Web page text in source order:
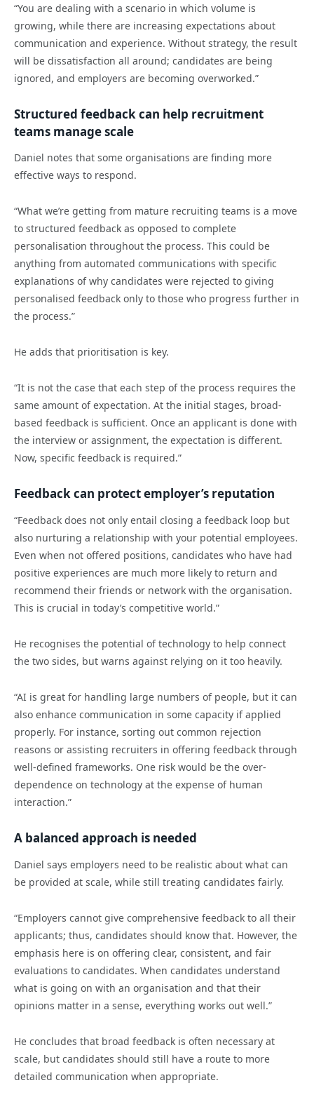
“You are dealing with a scenario in which volume is
growing, while there are increasing expectations about
communication and experience. Without strategy, the result
will be dissatisfaction all around; candidates are being
ignored, and employers are becoming overworked.”
Structured feedback can help recruitment
teams manage scale
Daniel notes that some organisations are finding more
effective ways to respond.
“What we’re getting from mature recruiting teams is a move
to structured feedback as opposed to complete
personalisation throughout the process. This could be
anything from automated communications with specific
explanations of why candidates were rejected to giving
personalised feedback only to those who progress further in
the process.”
He adds that prioritisation is key.
“It is not the case that each step of the process requires the
same amount of expectation. At the initial stages, broad-
based feedback is sufficient. Once an applicant is done with
the interview or assignment, the expectation is different.
Now, specific feedback is required.”
Feedback can protect employer’s reputation
“Feedback does not only entail closing a feedback loop but
also nurturing a relationship with your potential employees.
Even when not offered positions, candidates who have had
positive experiences are much more likely to return and
recommend their friends or network with the organisation.
This is crucial in today’s competitive world.”
He recognises the potential of technology to help connect
the two sides, but warns against relying on it too heavily.
“AI is great for handling large numbers of people, but it can
also enhance communication in some capacity if applied
properly. For instance, sorting out common rejection
reasons or assisting recruiters in offering feedback through
well-defined frameworks. One risk would be the over-
dependence on technology at the expense of human
interaction.”
A balanced approach is needed
Daniel says employers need to be realistic about what can
be provided at scale, while still treating candidates fairly.
“Employers cannot give comprehensive feedback to all their
applicants; thus, candidates should know that. However, the
emphasis here is on offering clear, consistent, and fair
evaluations to candidates. When candidates understand
what is going on with an organisation and that their
opinions matter in a sense, everything works out well.”
He concludes that broad feedback is often necessary at
scale, but candidates should still have a route to more
detailed communication when appropriate.